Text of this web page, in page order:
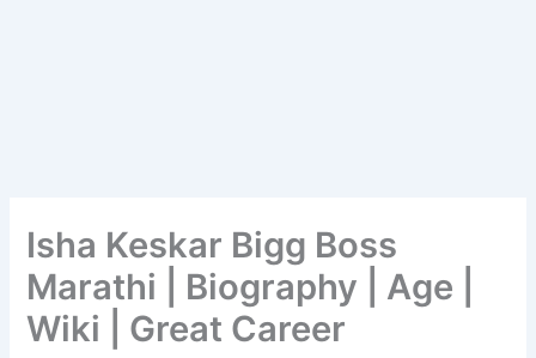
Isha Keskar Bigg Boss
Marathi | Biography | Age |
Wiki | Great Career